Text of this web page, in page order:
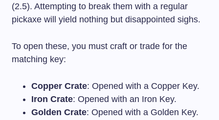
(2.5). Attempting to break them with a regular
pickaxe will yield nothing but disappointed sighs.
To open these, you must craft or trade for the
matching key:
Copper Crate: Opened with a Copper Key.
Iron Crate: Opened with an Iron Key.
Golden Crate: Opened with a Golden Key.